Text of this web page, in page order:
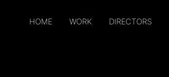
HOME WORK DIRECTORS